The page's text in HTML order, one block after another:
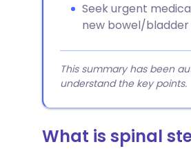
Seek urgent
new bowel/bladder
This summary has been
understand the key points.
What is spinal